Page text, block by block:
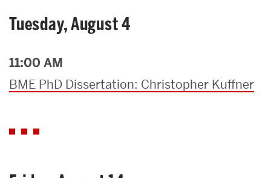
Tuesday, August 4
11:00 AM
BME PhD Dissertation: Christopher Kuffner